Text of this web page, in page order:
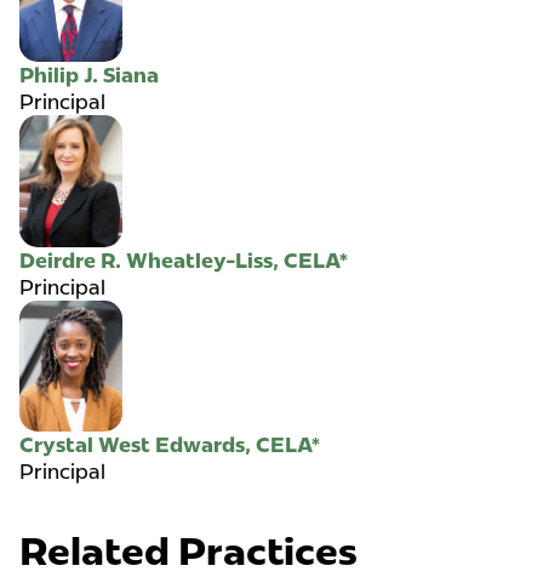
Philip J. Siana
Principal
Deirdre R. Wheatley-Liss, CELA*
Principal
Crystal West Edwards, CELA*
Principal
Related Practices